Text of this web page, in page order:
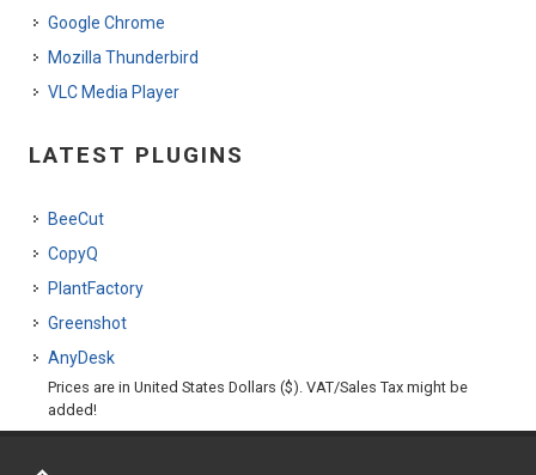
Google Chrome
Mozilla Thunderbird
VLC Media Player
LATEST PLUGINS
BeeCut
CopyQ
PlantFactory
Greenshot
AnyDesk
Prices are in United States Dollars ($). VAT/Sales Tax might be
added!